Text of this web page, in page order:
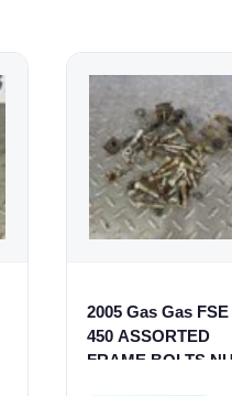
2005 Gas Gas FSE
450 ASSORTED
FRAME BOLTS